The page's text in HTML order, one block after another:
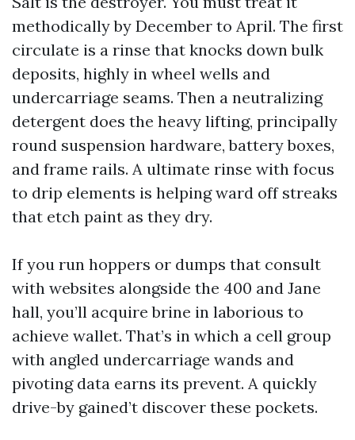
methodically by December to April. The first
circulate is a rinse that knocks down bulk
deposits, highly in wheel wells and
undercarriage seams. Then a neutralizing
detergent does the heavy lifting, principally
round suspension hardware, battery boxes,
and frame rails. A ultimate rinse with focus
to drip elements is helping ward off streaks
that etch paint as they dry.
If you run hoppers or dumps that consult
with websites alongside the 400 and Jane
hall, you’ll acquire brine in laborious to
achieve wallet. That’s in which a cell group
with angled undercarriage wands and
pivoting data earns its prevent. A quickly
drive-by gained’t discover these pockets.